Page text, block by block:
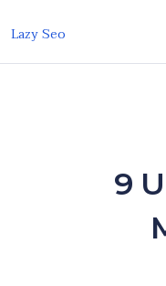
Lazy Seo
9